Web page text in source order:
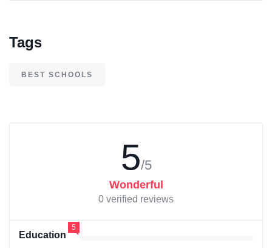
Tags
BEST SCHOOLS
5/5
Wonderful
0 verified reviews
Education
5